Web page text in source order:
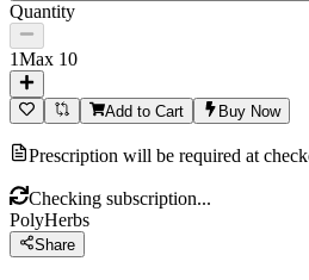
Quantity
1Max 10
Add to Cart Buy Now
Prescription will be required at
Checking subscription...
PolyHerbs
Share